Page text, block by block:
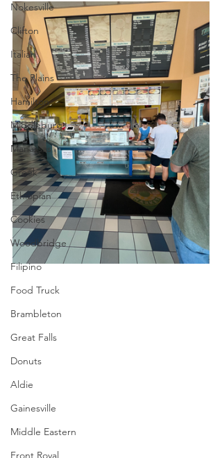
Nokesville
Clifton
Italian
The Plains
Hamilton
Middleburg
Manassas
Greek
Ethiopian
Cookies
Woodbridge
Filipino
Food Truck
Brambleton
Great Falls
Donuts
Aldie
Gainesville
Middle Eastern
Front Royal